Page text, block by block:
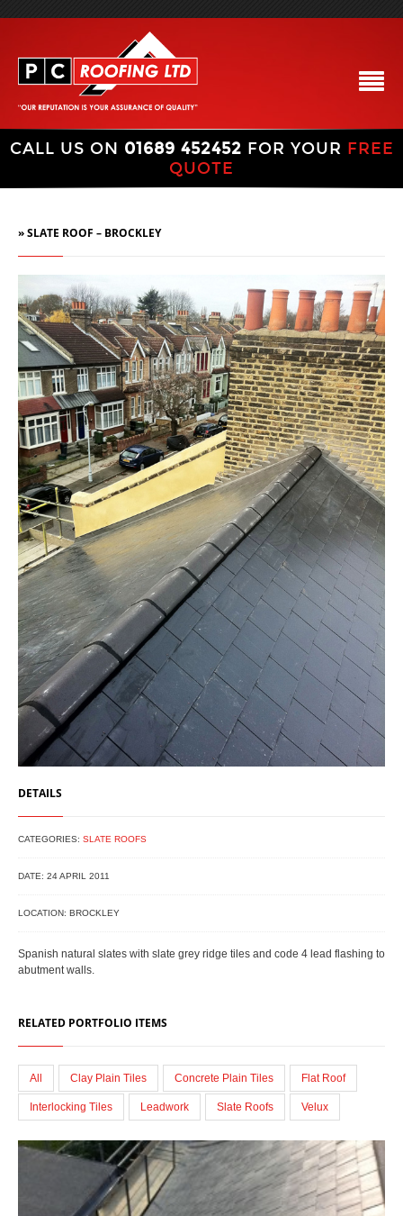
CALL US ON 01689 452452 FOR YOUR FREE
QUOTE
» SLATE ROOF – BROCKLEY
DETAILS
CATEGORIES: SLATE ROOFS
DATE: 24 APRIL 2011
LOCATION: BROCKLEY
Spanish natural slates with slate grey ridge tiles and code 4 lead flashing to
abutment walls.
RELATED PORTFOLIO ITEMS
All Clay Plain Tiles Concrete Plain Tiles Flat Roof
Interlocking Tiles Leadwork Slate Roofs Velux